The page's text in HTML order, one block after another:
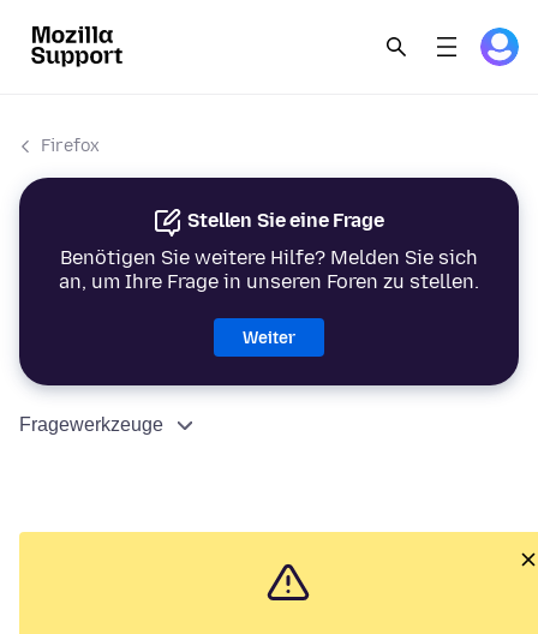
Firefox
Stellen Sie eine Frage
Benötigen Sie weitere Hilfe? Melden Sie sich
an, um Ihre Frage in unseren Foren zu stellen.
Weiter
Fragewerkzeuge